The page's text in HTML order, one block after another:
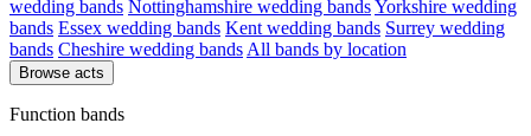
wedding bands Nottinghamshire wedding bandsYorkshire wedding
bands Essex wedding bands Kent wedding bands Surrey wedding
bands Cheshire wedding bands All bands by location
Browse acts
Function bands